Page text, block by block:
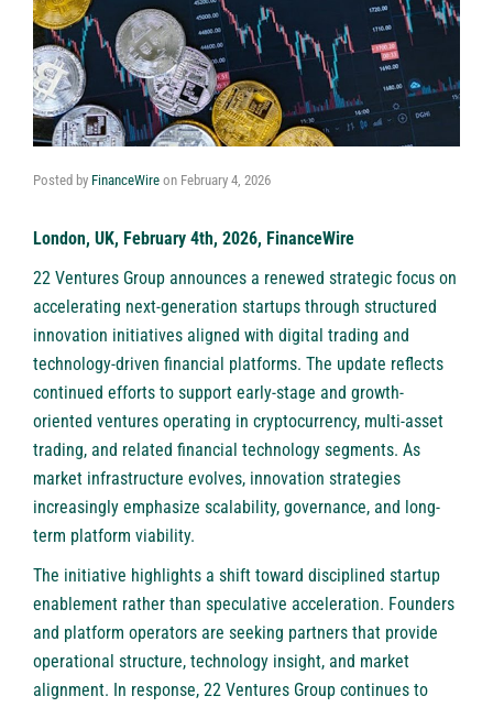
Posted by FinanceWire on February 4, 2026
London, UK, February 4th, 2026, FinanceWire
22 Ventures Group announces a renewed strategic focus on
accelerating next-generation startups through structured
innovation initiatives aligned with digital trading and
technology-driven financial platforms. The update reflects
continued efforts to support early-stage and growth-
oriented ventures operating in cryptocurrency, multi-asset
trading, and related financial technology segments. As
market infrastructure evolves, innovation strategies
increasingly emphasize scalability, governance, and long-
term platform viability.
The initiative highlights a shift toward disciplined startup
enablement rather than speculative acceleration. Founders
and platform operators are seeking partners that provide
operational structure, technology insight, and market
alignment. In response, 22 Ventures Group continues to